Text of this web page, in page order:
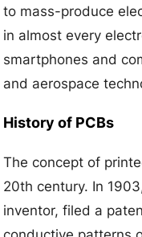
to mass-produce
in almost every
smartphones and
and aerospace
History of PCBs
The concept of
20th century. In
inventor, filed a